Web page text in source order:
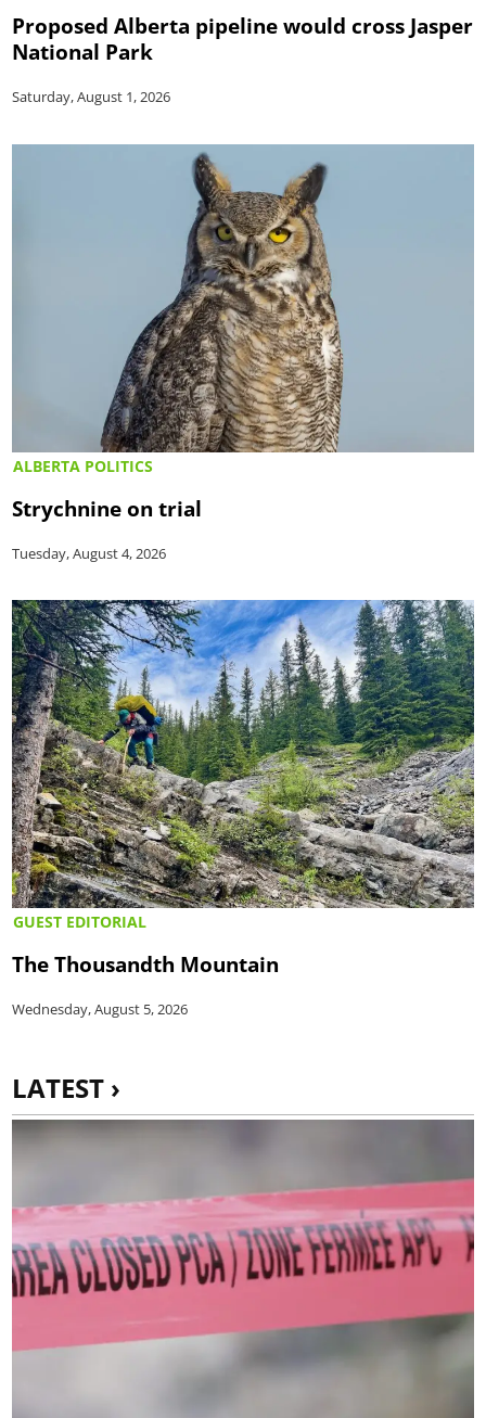
Proposed Alberta pipeline would cross Jasper
National Park
Saturday, August 1, 2026
ALBERTA POLITICS
Strychnine on trial
Tuesday, August 4, 2026
GUEST EDITORIAL
The Thousandth Mountain
Wednesday, August 5, 2026
LATEST ›